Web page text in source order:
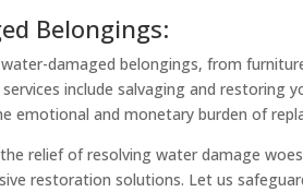
Belongings:
damaged belongings, from
include salvaging and restoring
emotional and monetary burden of
relief of resolving water damage
restoration solutions. Let us